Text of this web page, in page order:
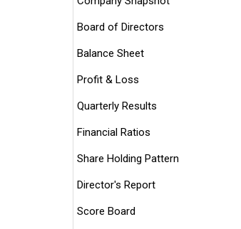
Board of Directors
Balance Sheet
Profit & Loss
Quarterly Results
Financial Ratios
Share Holding Pattern
Director's Report
Score Board